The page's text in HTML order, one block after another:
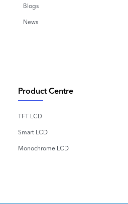
Blogs
News
Product Centre
TFT LCD
Smart LCD
Monochrome LCD